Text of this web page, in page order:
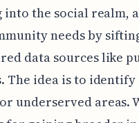
into the social realm,
needs by
data sources like
The idea is to
underserved areas.